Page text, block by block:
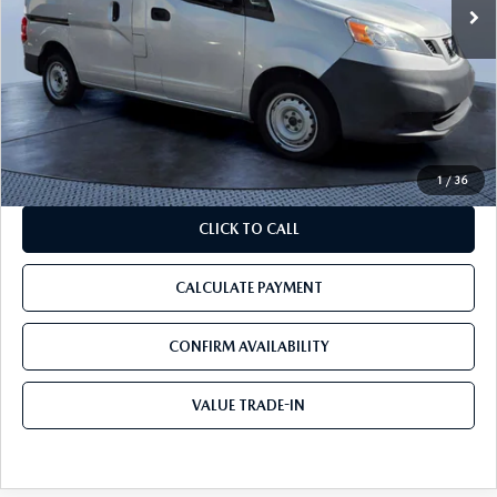
1/36
LESS
Starting Price:
$12,500
Discount:
-$5,600
Pre-Delivery Service Charge
+$1,190
Tom Bush Price: $8,090
CLICK TO CALL
CALCULATE PAYMENT
CONFIRM AVAILABILITY
VALUE TRADE-IN